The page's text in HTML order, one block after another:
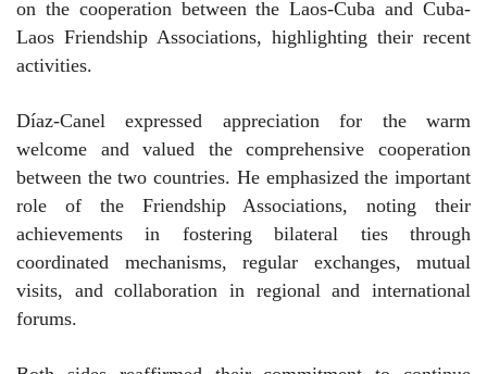
on the cooperation between the Laos-Cuba and Cuba-
Laos Friendship Associations, highlighting their recent
activities.
Díaz-Canel expressed appreciation for the warm
welcome and valued the comprehensive cooperation
between the two countries. He emphasized the important
role of the Friendship Associations, noting their
achievements in fostering bilateral ties through
coordinated mechanisms, regular exchanges, mutual
visits, and collaboration in regional and international
forums.